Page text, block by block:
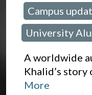
Campus
University
A worldwide
Khalid’s
More